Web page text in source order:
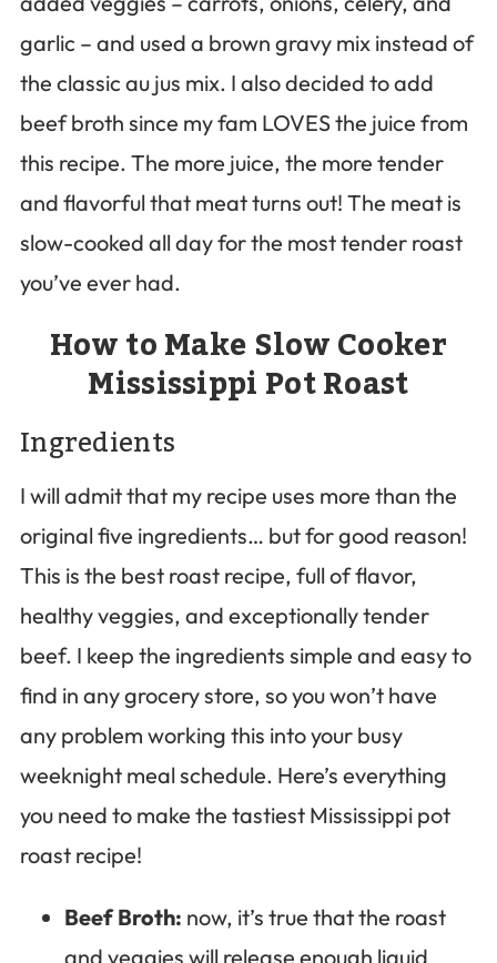
garlic – and used a brown gravy mix instead of
the classic au jus mix. I also decided to add
beef broth since my fam LOVES the juice from
this recipe. The more juice, the more tender
and flavorful that meat turns out! The meat is
slow-cooked all day for the most tender roast
you’ve ever had.
How to Make Slow Cooker
Mississippi Pot Roast
Ingredients
I will admit that my recipe uses more than the
original five ingredients… but for good reason!
This is the best roast recipe, full of flavor,
healthy veggies, and exceptionally tender
beef. I keep the ingredients simple and easy to
find in any grocery store, so you won’t have
any problem working this into your busy
weeknight meal schedule. Here’s everything
you need to make the tastiest Mississippi pot
roast recipe!
Beef Broth: now, it’s true that the roast
and veggies will release enough liquid